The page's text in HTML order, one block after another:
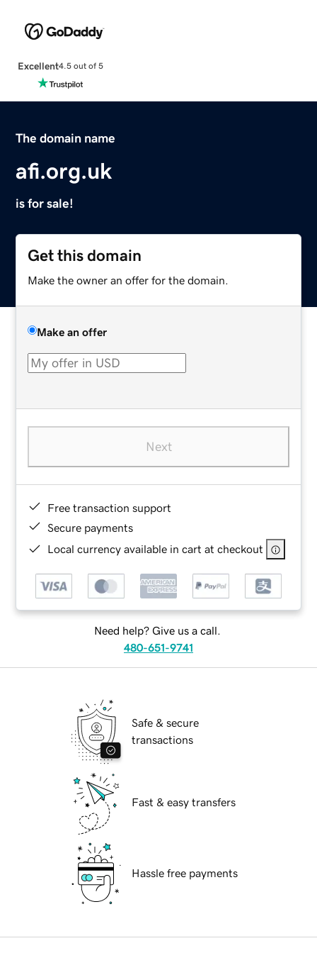
Excellent4.5 out of 5
The domain name
afi.org.uk
is for sale!
Get this domain
Make the owner an offer for the domain.
Make an offer
Next
Free transaction support
Secure payments
Local currency available in cart at checkout
Need help? Give us a call.
480-651-9741
Safe & secure
transactions
Fast & easy transfers
Hassle free payments